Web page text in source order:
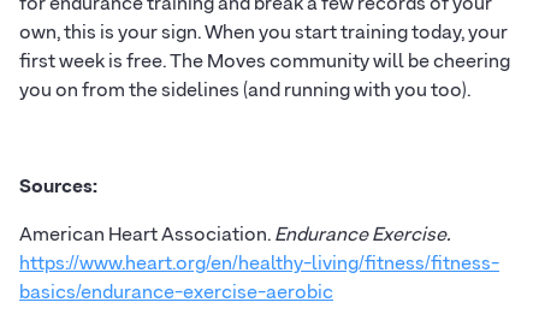
own, this is your sign. When you start training today, your
first week is free. The Moves community will be cheering
you on from the sidelines (and running with you too).
Sources:
American Heart Association.Endurance Exercise.
https://www.heart.org/en/healthy-living/fitness/fitness-
basics/endurance-exercise-aerobic